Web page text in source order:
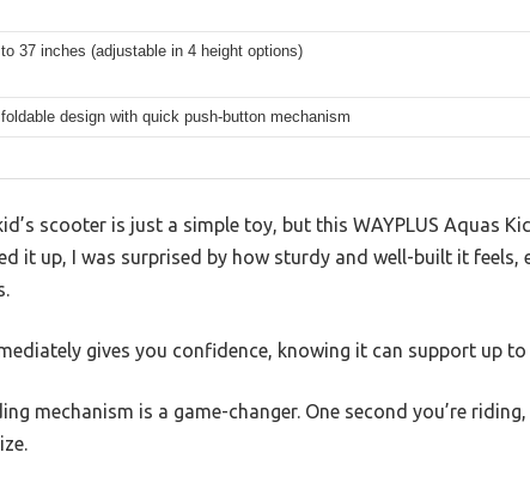
37 inches (adjustable in 4 height options)
design with quick push-button mechanism
scooter is just a simple toy, but this WAYPLUS Aquas
it up, I was surprised by how sturdy and well-built it feels,
gives you confidence, knowing it can support up
mechanism is a game-changer. One second you’re riding,